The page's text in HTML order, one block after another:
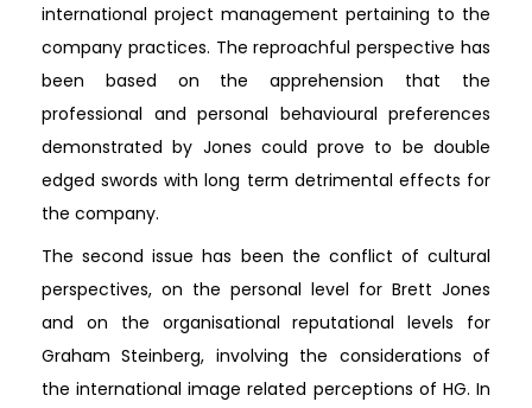
international project management pertaining to the
company practices. The reproachful perspective has
been based on the apprehension that the
professional and personal behavioural preferences
demonstrated by Jones could prove to be double
edged swords with long term detrimental effects for
the company.
The second issue has been the conflict of cultural
perspectives, on the personal level for Brett Jones
and on the organisational reputational levels for
Graham Steinberg, involving the considerations of
the international image related perceptions of HG. In